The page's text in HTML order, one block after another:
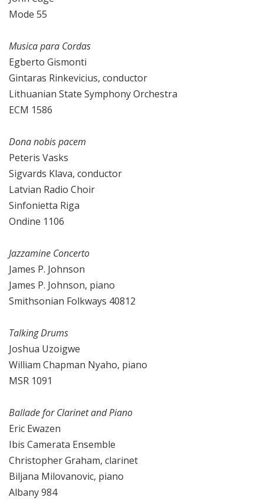
Mode 55
Musica para Cordas
Egberto Gismonti
Gintaras Rinkevicius, conductor
Lithuanian State Symphony Orchestra
ECM 1586
Dona nobis pacem
Peteris Vasks
Sigvards Klava, conductor
Latvian Radio Choir
Sinfonietta Riga
Ondine 1106
Jazzamine Concerto
James P. Johnson
James P. Johnson, piano
Smithsonian Folkways 40812
Talking Drums
Joshua Uzoigwe
William Chapman Nyaho, piano
MSR 1091
Ballade for Clarinet and Piano
Eric Ewazen
Ibis Camerata Ensemble
Christopher Graham, clarinet
Biljana Milovanovic, piano
Albany 984